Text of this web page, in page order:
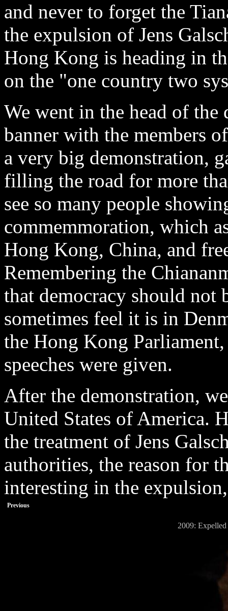
and never to forget the
the expulsion of Jens
Hong Kong is heading in
on the "one country two
We went in the head of
banner with the members
a very big demonstration,
filling the road for more
see so many people
commemmoration, which
Hong Kong, China, and
Remembering the
that democracy should not
sometimes feel it is in
the Hong Kong
speeches were given.
After the demonstration,
United States of America.
the treatment of Jens
authorities, the reason for
interesting in the
Previous
2009: